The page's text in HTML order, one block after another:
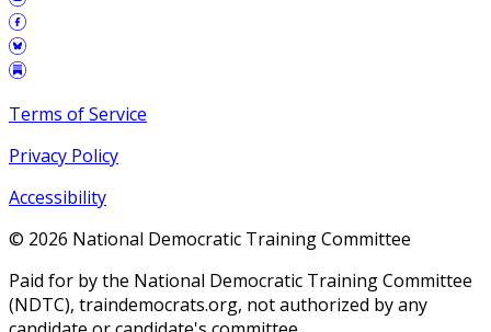
Terms of Service
Privacy Policy
Accessibility
© 2026 National Democratic Training Committee
Paid for by the National Democratic Training Committee
(NDTC), traindemocrats.org, not authorized by any